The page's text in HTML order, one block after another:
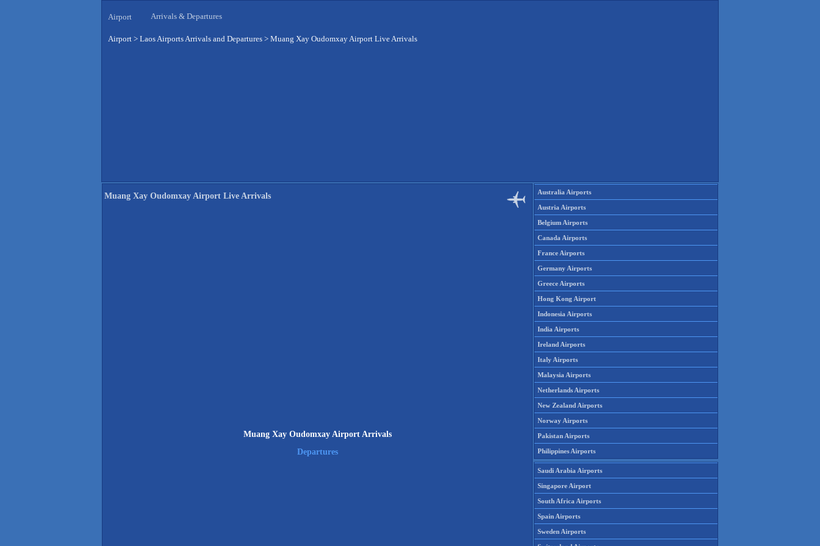
Airport Arrivals & Departures
Airport > Laos Airports Arrivals and Departures > Muang Xay Oudomxay Airport Live Arrivals
Muang Xay Oudomxay Airport Live Arrivals
Muang Xay Oudomxay Airport Arrivals
Departures
Australia Airports
Austria Airports
Belgium Airports
Canada Airports
France Airports
Germany Airports
Greece Airports
Hong Kong Airport
Indonesia Airports
India Airports
Ireland Airports
Italy Airports
Malaysia Airports
Netherlands Airports
New Zealand Airports
Norway Airports
Pakistan Airports
Philippines Airports
Saudi Arabia Airports
Singapore Airport
South Africa Airports
Spain Airports
Sweden Airports